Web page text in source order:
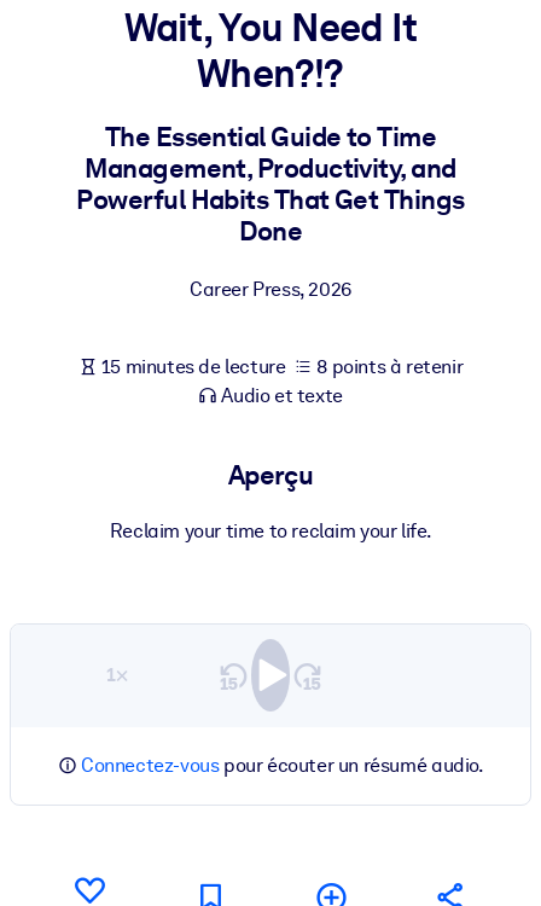
Intégrez des connaissances vérifiées et concises dans votre
LMS/LXP pour de meilleurs résultats d'apprentissage.
Pour bibliothèques d'entreprise
commerciales fiables et prêtes à l'emploi.
Alimentez vos systèmes d'IA avec des connaissances fiables et
structurées pour améliorer les résultats.
Wait, You Need It
When?!?
The Essential Guide to Time
Management, Productivity, and
Powerful Habits That Get Things
Done
Career Press,2026
15 minutes de lecture
8 points à retenir
Audio et texte
Aperçu
Reclaim your time to reclaim your life.
1×
Connectez-vouspour écouter un résumé audio.